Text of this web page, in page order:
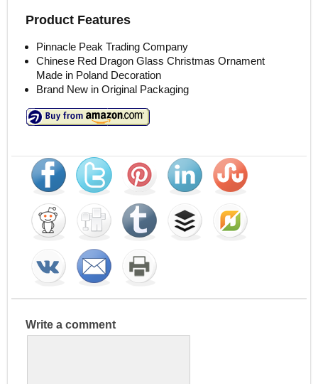
Product Features
Pinnacle Peak Trading Company
Chinese Red Dragon Glass Christmas Ornament
Made in Poland Decoration
Brand New in Original Packaging
Write a comment